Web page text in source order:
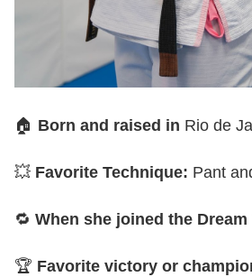
🏠 Born and raised in Rio de
💥 Favorite Technique: Pant
🔁 When she joined the Dream
🏆 Favorite victory or